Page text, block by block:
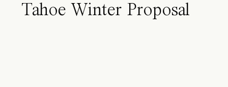
Tahoe Winter Proposal